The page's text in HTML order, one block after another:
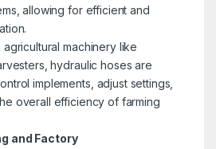
allowing for efficient and
agricultural machinery like
hydraulic hoses are
implements, adjust settings,
overall efficiency of farming
and Factory